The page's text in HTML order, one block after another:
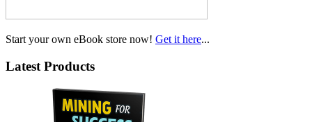
Start your own eBook store now! Get it here...
Latest Products